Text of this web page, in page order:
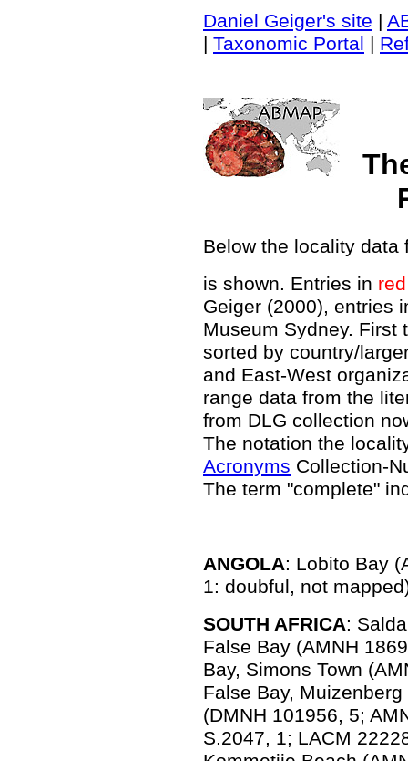
Daniel Geiger's site |
| Taxonomic Portal |
Below the locality data
is shown. Entries in red
Geiger (2000), entries
Museum Sydney. First
sorted by country/
and East-West
range data from the
from DLG collection
The notation the
Acronyms Collection-
The term "complete"
ANGOLA: Lobito Bay
1: doubful, not
SOUTH AFRICA:
False Bay (AMNH
Bay, Simons Town
False Bay,
(DMNH 101956, 5;
S.2047, 1; LACM